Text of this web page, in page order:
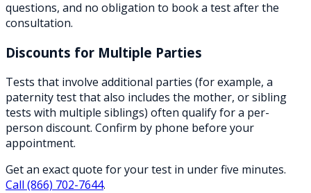
questions, and no obligation to book a test after the
consultation.
Discounts for Multiple Parties
Tests that involve additional parties (for example, a
paternity test that also includes the mother, or sibling
tests with multiple siblings) often qualify for a per-
person discount. Confirm by phone before your
appointment.
Get an exact quote for your test in under five minutes.
Call (866) 702-7644.